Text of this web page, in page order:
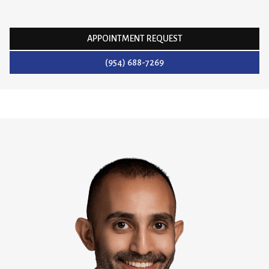
APPOINTMENT REQUEST
(954) 688-7269